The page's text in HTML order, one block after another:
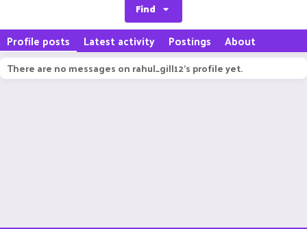
Find
Profile posts Latest activity Postings About
There are no messages on rahul_gill12's profile yet.